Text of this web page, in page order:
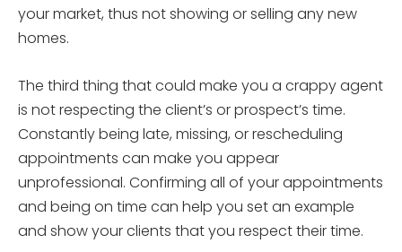
your market, thus not showing or selling any new
homes.
The third thing that could make you a crappy agent
is not respecting the client’s or prospect’s time.
Constantly being late, missing, or rescheduling
appointments can make you appear
unprofessional. Confirming all of your appointments
and being on time can help you set an example
and show your clients that you respect their time.